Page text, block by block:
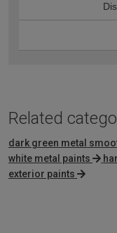
Related
dark green metal
white metal paints
exterior paints